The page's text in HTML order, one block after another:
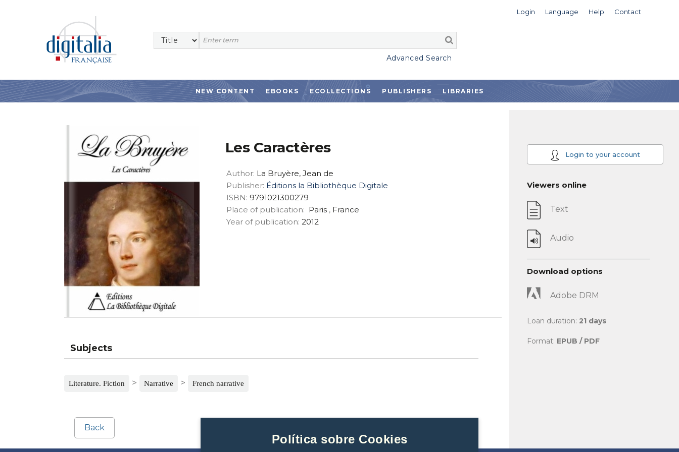
Política sobre Cookies
Login Language Help Contact
Advanced Search
NEW CONTENT EBOOKS ECOLLECTIONS PUBLISHERS LIBRARIES
Les Caractères
Author: La Bruyère, Jean de
Publisher: Éditions la Bibliothèque Digitale
ISBN: 9791021300279
Place of publication: Paris, France
Year of publication: 2012
Subjects
Literature. Fiction > Narrative > French narrative
Back
Login to your account
Viewers online
Text
Audio
Download options
Adobe DRM
Loan duration: 21 days
Format: EPUB / PDF